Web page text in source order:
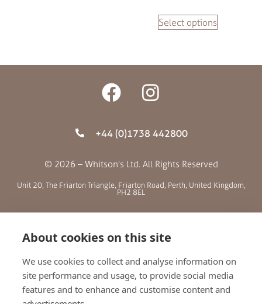
Select options
+44 (0)1738 442800
© 2026 – Whitson’s Ltd. All Rights Reserved
Unit 20, The Friarton Triangle, Friarton Road, Perth, United Kingdom,
PH2 8EL
ABOUT US
BLOG
RETAILERS
About cookies on this site
We use cookies to collect and analyse information on
site performance and usage, to provide social media
features and to enhance and customise content and